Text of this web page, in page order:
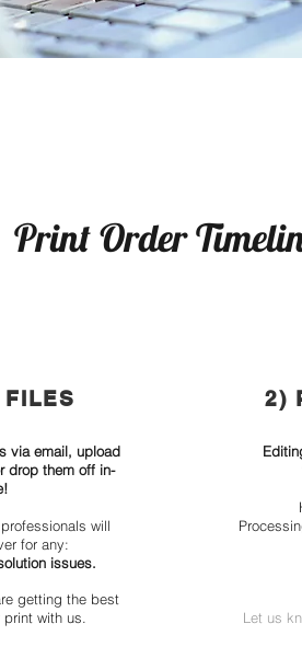
Print Order
via email, upload
drop them off in-
will
for any:
issues.
getting the best
print with us.
2)
Let us